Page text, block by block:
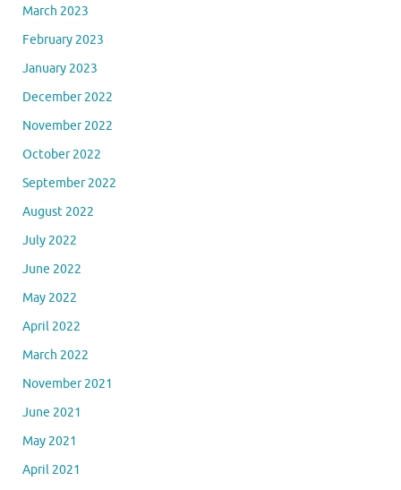
March 2023
February 2023
January 2023
December 2022
November 2022
October 2022
September 2022
August 2022
July 2022
June 2022
May 2022
April 2022
March 2022
November 2021
June 2021
May 2021
April 2021